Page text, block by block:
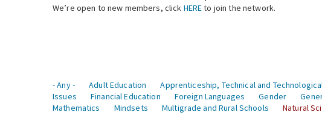
We’re open to new members, click HEREto join the network.
- Any -
Adult Education Apprenticeship, Technical and
Issues
Financial Education Foreign Languages Gender
Mathematics
Mindsets Multigrade and Rural Schools Natural